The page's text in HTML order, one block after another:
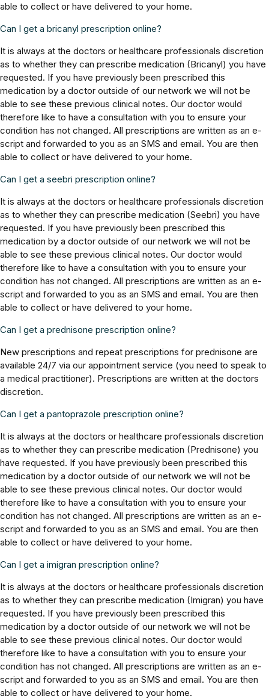
able to collect or have delivered to your home.
Can I get a bricanyl prescription online?
It is always at the doctors or healthcare professionals discretion
as to whether they can prescribe medication (Bricanyl) you have
requested. If you have previously been prescribed this
medication by a doctor outside of our network we will not be
able to see these previous clinical notes. Our doctor would
therefore like to have a consultation with you to ensure your
condition has not changed. All prescriptions are written as an e-
script and forwarded to you as an SMS and email. You are then
able to collect or have delivered to your home.
Can I get a seebri prescription online?
It is always at the doctors or healthcare professionals discretion
as to whether they can prescribe medication (Seebri) you have
requested. If you have previously been prescribed this
medication by a doctor outside of our network we will not be
able to see these previous clinical notes. Our doctor would
therefore like to have a consultation with you to ensure your
condition has not changed. All prescriptions are written as an e-
script and forwarded to you as an SMS and email. You are then
able to collect or have delivered to your home.
Can I get a prednisone prescription online?
New prescriptions and repeat prescriptions for prednisone are
available 24/7 via our appointment service (you need to speak to
a medical practitioner). Prescriptions are written at the doctors
discretion.
Can I get a pantoprazole prescription online?
It is always at the doctors or healthcare professionals discretion
as to whether they can prescribe medication (Prednisone) you
have requested. If you have previously been prescribed this
medication by a doctor outside of our network we will not be
able to see these previous clinical notes. Our doctor would
therefore like to have a consultation with you to ensure your
condition has not changed. All prescriptions are written as an e-
script and forwarded to you as an SMS and email. You are then
able to collect or have delivered to your home.
Can I get a imigran prescription online?
It is always at the doctors or healthcare professionals discretion
as to whether they can prescribe medication (Imigran) you have
requested. If you have previously been prescribed this
medication by a doctor outside of our network we will not be
able to see these previous clinical notes. Our doctor would
therefore like to have a consultation with you to ensure your
condition has not changed. All prescriptions are written as an e-
script and forwarded to you as an SMS and email. You are then
able to collect or have delivered to your home.